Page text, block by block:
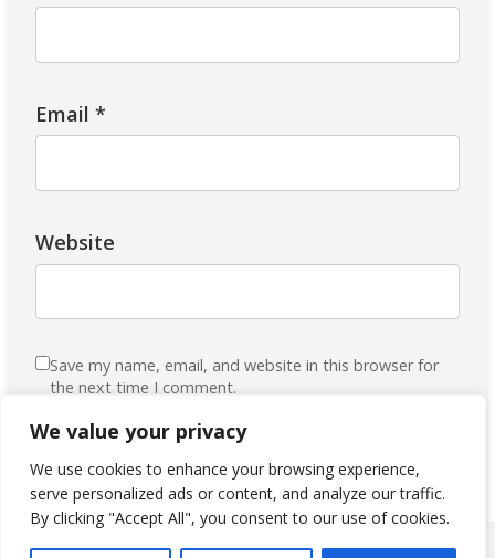
We value your privacy
We use cookies to enhance your browsing experience,
serve personalized ads or content, and analyze our traffic.
By clicking "Accept All", you consent to our use of cookies.
Email *
Website
Save my name, email, and website in this browser for
the next time I comment.
Subscribe to our Mailing List